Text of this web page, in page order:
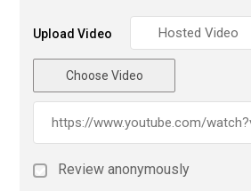
Upload Video
Choose Video
Review anonymously